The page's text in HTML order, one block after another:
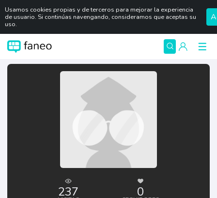
Usamos cookies propias y de terceros para mejorar la experiencia
de usuario. Si continúas navengando, consideramos que aceptas su
uso.
237 0